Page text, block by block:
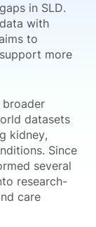
in SLD.
with
to
more
broader
datasets
kidney,
Since
several
research-
care